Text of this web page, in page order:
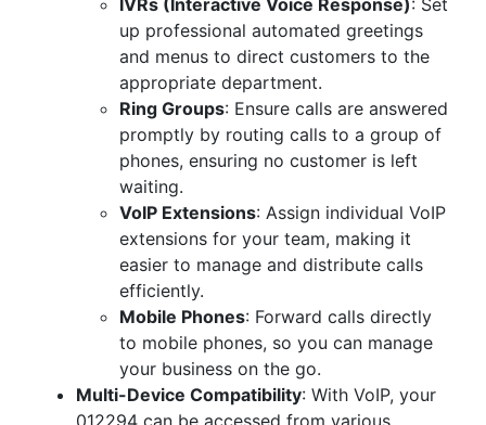
IVRs (Interactive Voice Response): Set
up professional automated greetings
and menus to direct customers to the
appropriate department.
Ring Groups: Ensure calls are answered
promptly by routing calls to a group of
phones, ensuring no customer is left
waiting.
VoIP Extensions: Assign individual VoIP
extensions for your team, making it
easier to manage and distribute calls
efficiently.
Mobile Phones: Forward calls directly
to mobile phones, so you can manage
your business on the go.
Multi-Device Compatibility: With VoIP, your
012294 can be accessed from various